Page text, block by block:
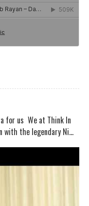
for us We at Think In
with the legendary Ni...